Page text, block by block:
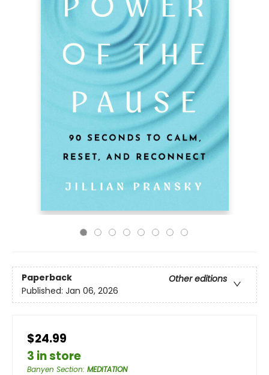
Paperback
Other editions
Published: Jan 06, 2026
$24.99
3 in store
Banyen Section: MEDITATION